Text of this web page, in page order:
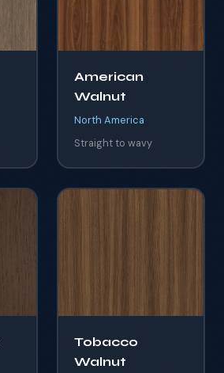
American
Walnut
North America
Straight to wavy
Tobacco
Walnut